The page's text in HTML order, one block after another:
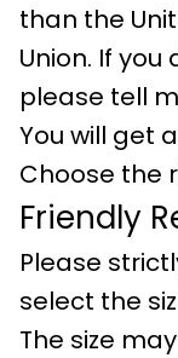
than the
Union. If you
please tell
You will get
Choose the
Friendly
Please
select the
The size